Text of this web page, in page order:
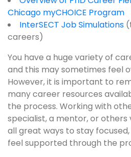
Chicago myCHOICE Program
InterSECT Job Simulations
careers)
You have a huge variety of
and this may sometimes feel
However, it is important to
many career resources
the process. Working with
specialist, a mentor, or others
all great ways to stay
feel supported through the